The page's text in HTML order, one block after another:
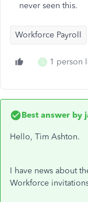
never seen this.
Workforce Payroll
G 1 person
Best answer by
Hello, Tim Ashton.
I have news about
Workforce